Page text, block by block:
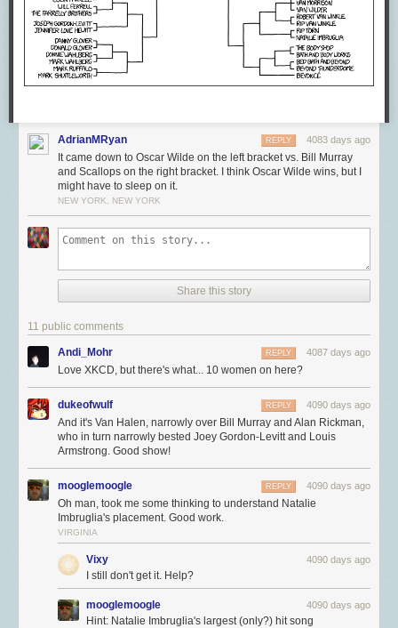
AdrianMRyan 4083 days ago
REPLY
It came down to Oscar Wilde on the left bracket vs. Bill Murray
and Scallops on the right bracket. I think Oscar Wilde wins, but I
might have to sleep on it.
NEW YORK, NEW YORK
Share this story
11 public comments
Andi_Mohr 4087 days ago
REPLY
Love XKCD, but there's what... 10 women on here?
dukeofwulf 4090 days ago
REPLY
And it's Van Halen, narrowly over Bill Murray and Alan Rickman,
who in turn narrowly bested Joey Gordon-Levitt and Louis
Armstrong. Good show!
mooglemoogle 4090 days ago
REPLY
Oh man, took me some thinking to understand Natalie
Imbruglia's placement. Good work.
VIRGINIA
Vixy 4090 days ago
I still don't get it. Help?
mooglemoogle 4090 days ago
Hint: Natalie Imbruglia's largest (only?) hit song